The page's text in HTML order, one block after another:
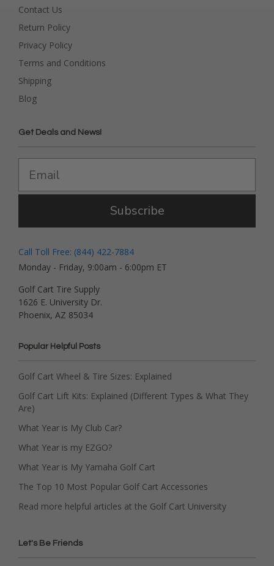
Contact Us
Return Policy
Privacy Policy
Terms and Conditions
Shipping
Blog
Get Deals and News!
Subscribe
Call Toll Free: (844) 422-7884
Monday - Friday, 9:00am - 6:00pm ET
Golf Cart Tire Supply
1626 E. University Dr.
Phoenix, AZ 85034
Popular Helpful Posts
Golf Cart Wheel & Tire Sizes: Explained
Golf Cart Lift Kits: Explained (Different Types & What They
Are)
What Year is My Club Car?
What Year is my EZGO?
What Year is My Yamaha Golf Cart
The Top 10 Most Popular Golf Cart Accessories
Read more helpful articles at the Golf Cart University
Let's Be Friends